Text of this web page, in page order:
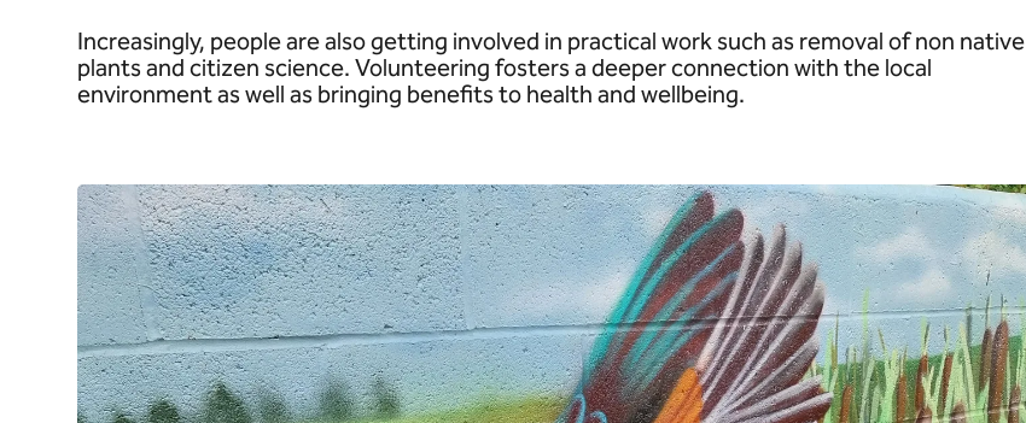
Increasingly, people are also getting involved in practical work such as removal of non native
plants and citizen science. Volunteering fosters a deeper connection with the local
environment as well as bringing benefits to health and wellbeing.